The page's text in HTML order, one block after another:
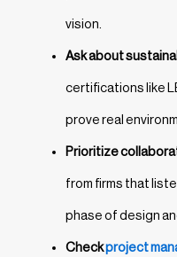
vision.
Ask about
certifications like
prove real
Prioritize
from firms that
phase of design
Checkproject